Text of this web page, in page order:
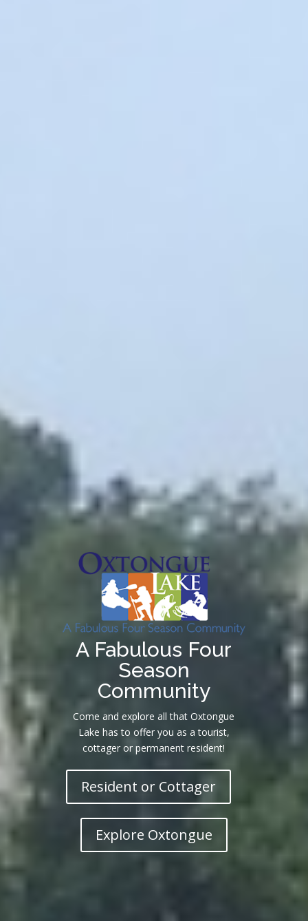
A Fabulous Four
Season
Community
Come and explore all that Oxtongue
Lake has to offer you as a tourist,
cottager or permanent resident!
Resident or Cottager
Explore Oxtongue